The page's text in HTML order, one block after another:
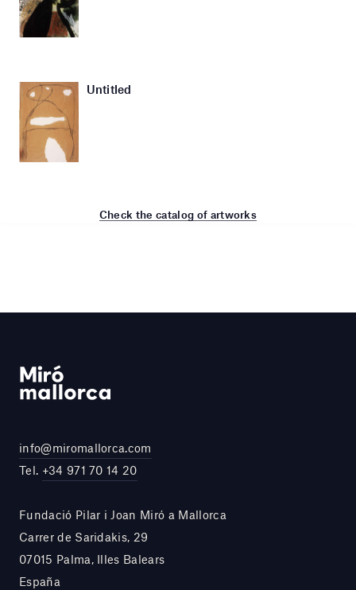
Untitled
Check the catalog of artworks
info@miromallorca.com
Tel. +34 971 70 14 20
Fundació Pilar i Joan Miró a Mallorca
Carrer de Saridakis, 29
07015 Palma, Illes Balears
España